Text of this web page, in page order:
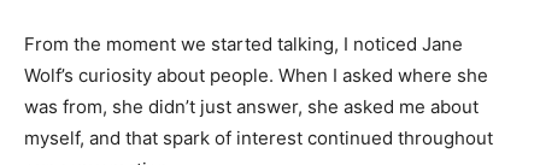
Wolf’s curiosity about people. When I asked where she
was from, she didn’t just answer, she asked me about
myself, and that spark of interest continued throughout
our conversation.